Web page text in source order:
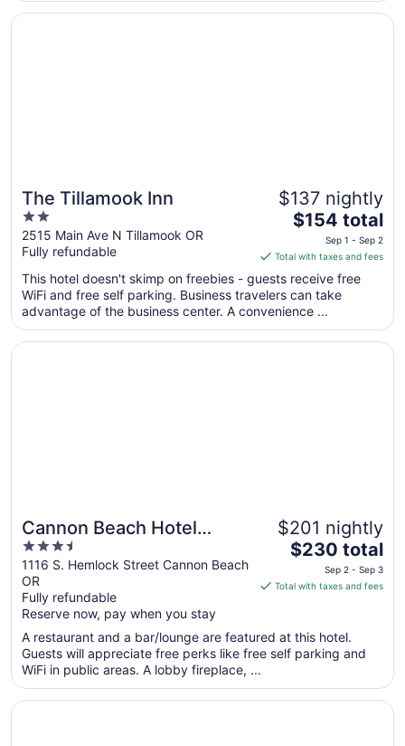
Aug
The Tillamook Inn
2
out
of
5
2515 Main Ave N Tillamook OR
Fully refundable
$137 nightly
The
price
is
$154
total
per
night
from
$154 total
Sep 1 - Sep 2
Total with taxes and fees
This hotel doesn't skimp on freebies - guests receive free
WiFi and free self parking. Business travelers can take
advantage of the business center. A convenience ...
Opens in a new window
The Tillamook Inn
Cannon Beach Hotel
Collection
3.5
out
of
5
1116 S. Hemlock Street Cannon Beach
OR
Fully refundable
Reserve now, pay when you stay
$201 nightly
The
is
per
night
Sep
$230 total
Sep 2 - Sep 3
Total with taxes and fees
A restaurant and a bar/lounge are featured at this hotel.
Guests will appreciate free perks like free self parking and
WiFi in public areas. A lobby fireplace, ...
Opens in a new window
Cannon Beach Hotel Collection
Opens in a new window
Surfside Resort